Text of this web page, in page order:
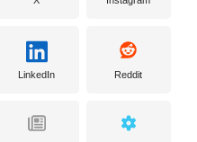
LinkedIn Reddit